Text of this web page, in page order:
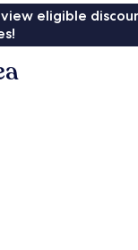
eligible